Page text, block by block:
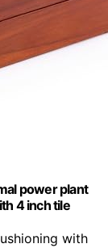
power plant
4 inch tile
with